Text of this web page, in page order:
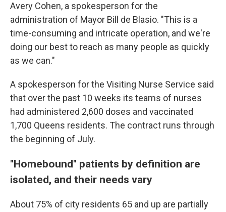
Avery Cohen, a spokesperson for the
administration of Mayor Bill de Blasio. "This is a
time-consuming and intricate operation, and we're
doing our best to reach as many people as quickly
as we can."
A spokesperson for the Visiting Nurse Service said
that over the past 10 weeks its teams of nurses
had administered 2,600 doses and vaccinated
1,700 Queens residents. The contract runs through
the beginning of July.
"Homebound" patients by definition are
isolated, and their needs vary
About 75% of city residents 65 and up are partially